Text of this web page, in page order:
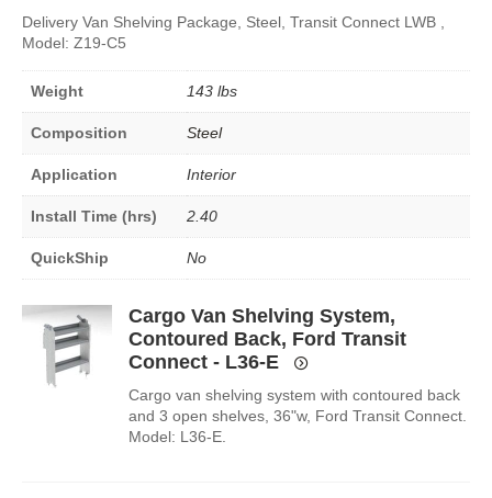
Delivery Van Shelving Package, Steel, Transit Connect LWB ,
Model: Z19-C5
Weight 143 lbs
Composition Steel
Application Interior
Install Time (hrs) 2.40
QuickShip No
Cargo Van Shelving System,
Contoured Back, Ford Transit
Connect - L36-E
Cargo van shelving system with contoured back
and 3 open shelves, 36"w, Ford Transit Connect.
Model: L36-E.